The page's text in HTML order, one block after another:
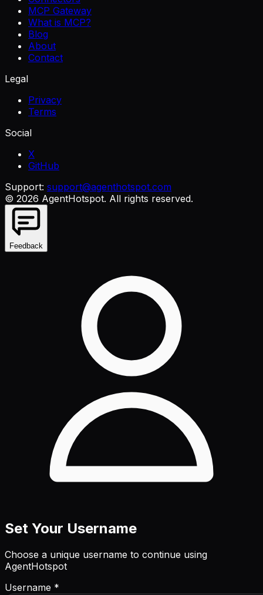
MCP Gateway
What is MCP?
Blog
About
Contact
Legal
Privacy
Terms
Social
X
GitHub
Support: support@agenthotspot.com
© 2026 AgentHotspot. All rights reserved.
Feedback
Set Your Username
Choose a unique username to continue using
AgentHotspot
Username *